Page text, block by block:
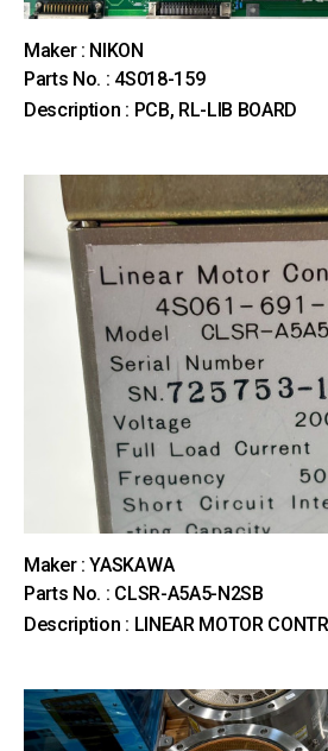
Maker : NIKON
Parts No. : 4S018-159
Description : PCB, RL-LIB BOARD
Maker : YASKAWA
Parts No. : CLSR-A5A5-N2SB
Description : LINEAR MOTOR